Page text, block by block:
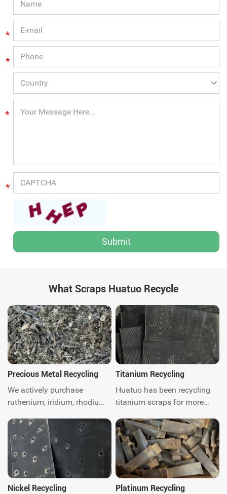
*
*
*
*
What Scraps Huatuo Recycle
Precious Metal Recycling
We actively purchase
ruthenium, iridium, rhodium,
silver, titanium, nickel and
catalytic converter scrap
worldwide.Get instant quote.
Titanium Recycling
Huatuo has been recycling
titanium scraps for more
titanium scraps recycling
expert. We can provide
global door-to-door waste
recycling and related
environmental protection
consulting services. Contact
Nickel Recycling
Platinum Recycling